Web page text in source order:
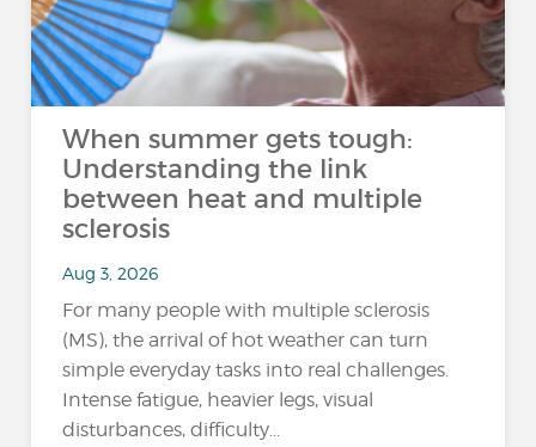
When summer gets tough:
Understanding the link
between heat and multiple
sclerosis
Aug 3, 2026
For many people with multiple sclerosis
(MS), the arrival of hot weather can turn
simple everyday tasks into real challenges.
Intense fatigue, heavier legs, visual
disturbances, difficulty...